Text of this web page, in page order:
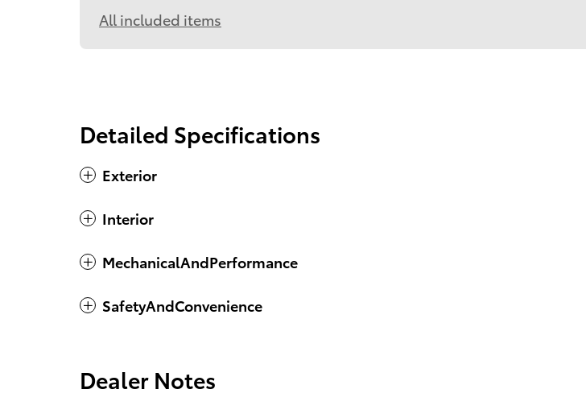
All included items
Detailed Specifications
Exterior
Interior
MechanicalAndPerformance
SafetyAndConvenience
Dealer Notes